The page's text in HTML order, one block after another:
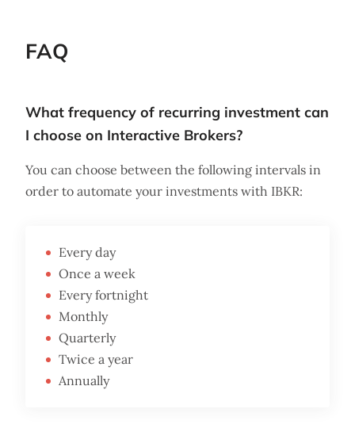
FAQ
What frequency of recurring investment can
I choose on Interactive Brokers?
You can choose between the following intervals in
order to automate your investments with IBKR:
Every day
Once a week
Every fortnight
Monthly
Quarterly
Twice a year
Annually